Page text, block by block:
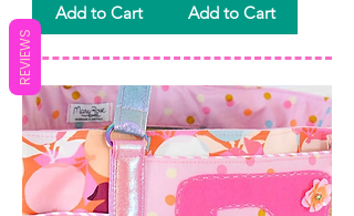
Add to Cart Add to Cart
REVIEWS